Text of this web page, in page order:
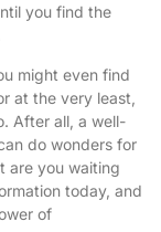
you find the
might even find
at the very least,
After all, a well-
do wonders for
are you waiting
today, and
of